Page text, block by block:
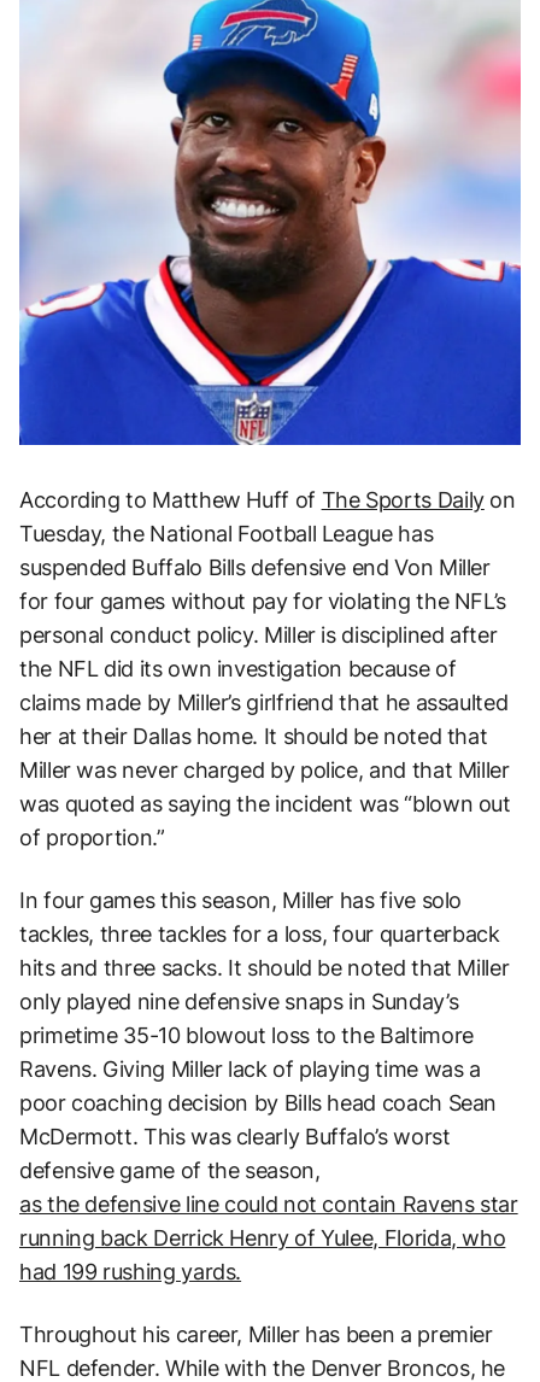
According to Matthew Huff of The Sports Dailyon
Tuesday, the National Football League has
suspended Buffalo Bills defensive end Von Miller
for four games without pay for violating the NFL’s
personal conduct policy. Miller is disciplined after
the NFL did its own investigation because of
claims made by Miller’s girlfriend that he assaulted
her at their Dallas home. It should be noted that
Miller was never charged by police, and that Miller
was quoted as saying the incident was “blown out
of proportion.”
In four games this season, Miller has five solo
tackles, three tackles for a loss, four quarterback
hits and three sacks. It should be noted that Miller
only played nine defensive snaps in Sunday’s
primetime 35-10 blowout loss to the Baltimore
Ravens. Giving Miller lack of playing time was a
poor coaching decision by Bills head coach Sean
McDermott. This was clearly Buffalo’s worst
defensive game of the season,
as the defensive line could not contain Ravens star
running back Derrick Henry of Yulee, Florida, who
had 199 rushing yards.
Throughout his career, Miller has been a premier
NFL defender. While with the Denver Broncos, he